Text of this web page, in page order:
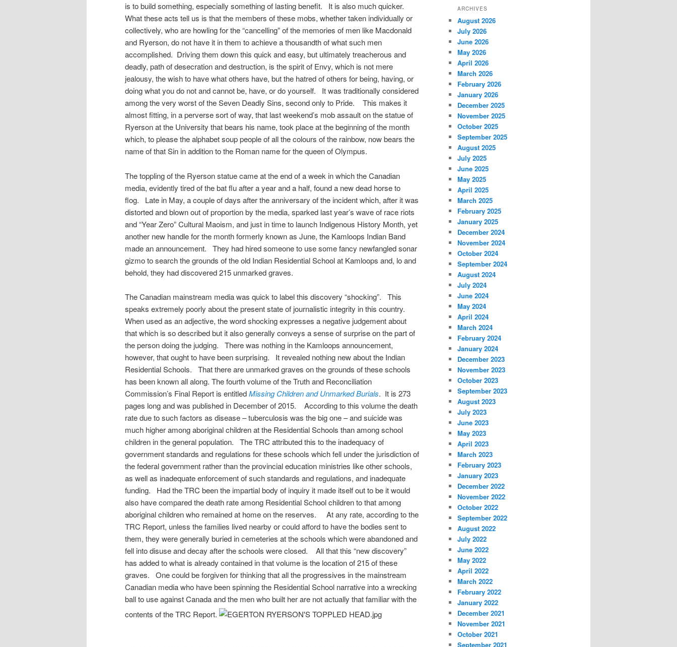
is to build something, especially something of lasting benefit. It is also much quicker.
What these acts tell us is that the members of these mobs, whether taken individually or
collectively, who are howling for the “cancelling” of the memories of men like Macdonald
and Ryerson, do not have it in them to achieve a thousandth of what such men
accomplished. Driving them down this quick and easy, but ultimately treacherous and
deadly, path of desecration and destruction, is the spirit of Envy, which is not mere
jealousy, the wish to have what others have, but the hatred of others for being, having, or
doing what you do not and cannot be, have, or do yourself. It was traditionally considered
among the very worst of the Seven Deadly Sins, second only to Pride. This makes it
almost fitting, in a perverse sort of way, that last weekend’s mob assault on the statue of
Ryerson at the University that bears his name, took place at the beginning of the month
which, to please the alphabet soup people of all the colours of the rainbow, now bears the
name of that Sin in addition to the Roman name for the queen of Olympus.
The toppling of the Ryerson statue came at the end of a week in which the Canadian
media, evidently tired of the bat flu after a year and a half, found a new dead horse to
flog. Late in May, a couple of days after the anniversary of the incident which, after it was
distorted and blown out of proportion by the media, sparked last year’s wave of race riots
and “Year Zero” Cultural Maoism, and just in time to launch Indigenous History Month, yet
another new handle for the month formerly known as June, the Kamloops Indian Band
made an announcement. They had hired someone to use some fancy newfangled sonar
gizmo to search the grounds of the old Indian Residential School at Kamloops and, lo and
behold, they had discovered 215 unmarked graves.
The Canadian mainstream media was quick to label this discovery “shocking”. This
speaks extremely poorly about the present state of journalistic integrity in this country.
When used as an adjective, the word shocking expresses a negative judgement about
that which is so described but it also generally conveys a sense of surprise on the part of
the person doing the judging. There was nothing in the Kamloops announcement,
however, that ought to have been surprising. It revealed nothing new about the Indian
Residential Schools. That there are unmarked graves on the grounds of these schools
has been known all along. The fourth volume of the Truth and Reconciliation
Commission’s Final Report is entitledMissing Children and Unmarked Burials. It is 273
pages long and was published in December of 2015. According to this volume the death
rate due to such factors as disease – tuberculosis was the big one – and suicide was
much higher among aboriginal children at the Residential Schools than among school
children in the general population. The TRC attributed this to the inadequacy of
government standards and regulations for these schools which fell under the jurisdiction of
the federal government rather than the provincial education ministries like other schools,
as well as inadequate enforcement of such standards and regulations, and inadequate
funding. Had the TRC been the impartial body of inquiry it made itself out to be it would
also have compared the death rate among Residential School children to that among
aboriginal children who remained at home on the reserves. At any rate, according to the
TRC Report, unless the families lived nearby or could afford to have the bodies sent to
them, they were generally buried in cemeteries at the schools which were abandoned and
fell into disuse and decay after the schools were closed. All that this “new discovery”
has added to what is already contained in that volume is the location of 215 of these
graves. One could be forgiven for thinking that all the progressives in the mainstream
Canadian media who have been spinning the Residential School narrative into a wrecking
ball to use against Canada and the men who built her are not actually that familiar with the
contents of the TRC Report.
ARCHIVES
August 2026
July 2026
June 2026
May 2026
April 2026
March 2026
February 2026
January 2026
December 2025
November 2025
October 2025
September 2025
August 2025
July 2025
June 2025
May 2025
April 2025
March 2025
February 2025
January 2025
December 2024
November 2024
October 2024
September 2024
August 2024
July 2024
June 2024
May 2024
April 2024
March 2024
February 2024
January 2024
December 2023
November 2023
October 2023
September 2023
August 2023
July 2023
June 2023
May 2023
April 2023
March 2023
February 2023
January 2023
December 2022
November 2022
October 2022
September 2022
August 2022
July 2022
June 2022
May 2022
April 2022
March 2022
February 2022
January 2022
December 2021
November 2021
October 2021
September 2021